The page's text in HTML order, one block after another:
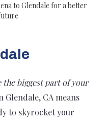
to Glendale for a better
biggest part of your
CA means
to skyrocket your